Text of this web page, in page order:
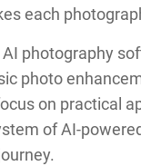
each
photography
photo
on practical
of AI-